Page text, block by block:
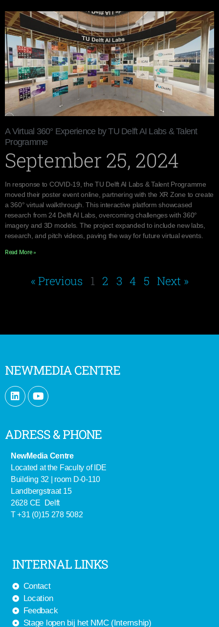
A Virtual 360° Experience by TU Delft AI Labs & Talent
Programme
September 25, 2024
In response to COVID-19, the TU Delft AI Labs & Talent Programme
moved their poster event online, partnering with the XR Zone to create
a 360° virtual walkthrough. This interactive platform showcased
research from 24 Delft AI Labs, overcoming challenges with 360°
imagery and 3D models. The project expanded to include new labs,
research, and pitch videos, paving the way for future virtual events.
Read More »
« Previous 1 2 3 4 5 Next »
NEWMEDIA CENTRE
ADRESS & PHONE
NewMedia Centre
Located at the Faculty of IDE
Building 32 | room D-0-110
Landbergstraat 15
2628 CE Delft
T +31 (0)15 278 5082
INTERNAL LINKS
Contact
Location
Feedback
Stage lopen bij het NMC (Internship)